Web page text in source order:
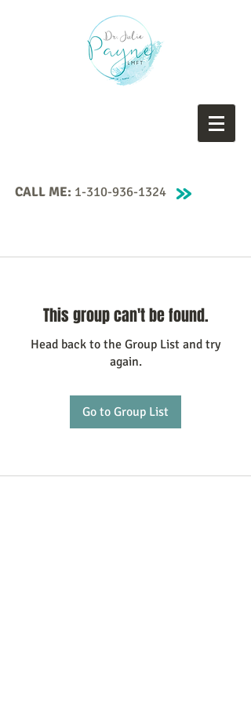
CALL ME: 1-310-936-1324
This group can't be found.
Head back to the Group List and try
again.
Go to Group List